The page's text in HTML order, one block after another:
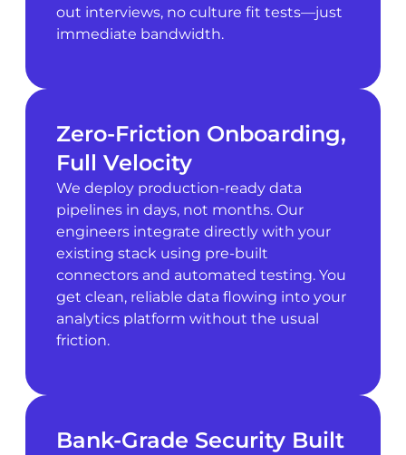
out interviews, no culture fit tests—just
immediate bandwidth.
Zero-Friction Onboarding,
Full Velocity
We deploy production-ready data
pipelines in days, not months. Our
engineers integrate directly with your
existing stack using pre-built
connectors and automated testing. You
get clean, reliable data flowing into your
analytics platform without the usual
friction.
Bank-Grade Security Built